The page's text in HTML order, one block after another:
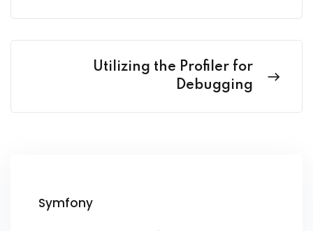
Utilizing the Profiler for
Debugging
Symfony